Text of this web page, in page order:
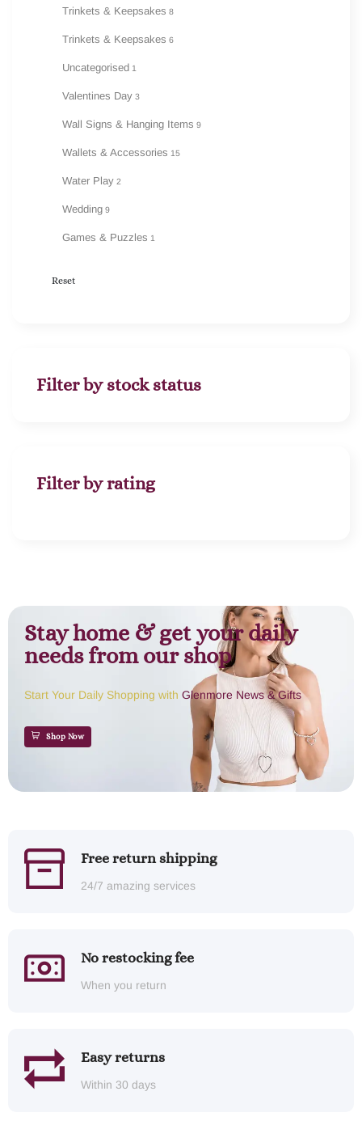
Trinkets & Keepsakes 8
Trinkets & Keepsakes 6
Uncategorised 1
Valentines Day 3
Wall Signs & Hanging Items 9
Wallets & Accessories 15
Water Play 2
Wedding 9
Games & Puzzles 1
Reset
Filter by stock status
Filter by rating
Stay home & get your daily
needs from our shop
Start Your Daily Shopping with Glenmore News & Gifts
Shop Now
Free return shipping
24/7 amazing services
No restocking fee
When you return
Easy returns
Within 30 days